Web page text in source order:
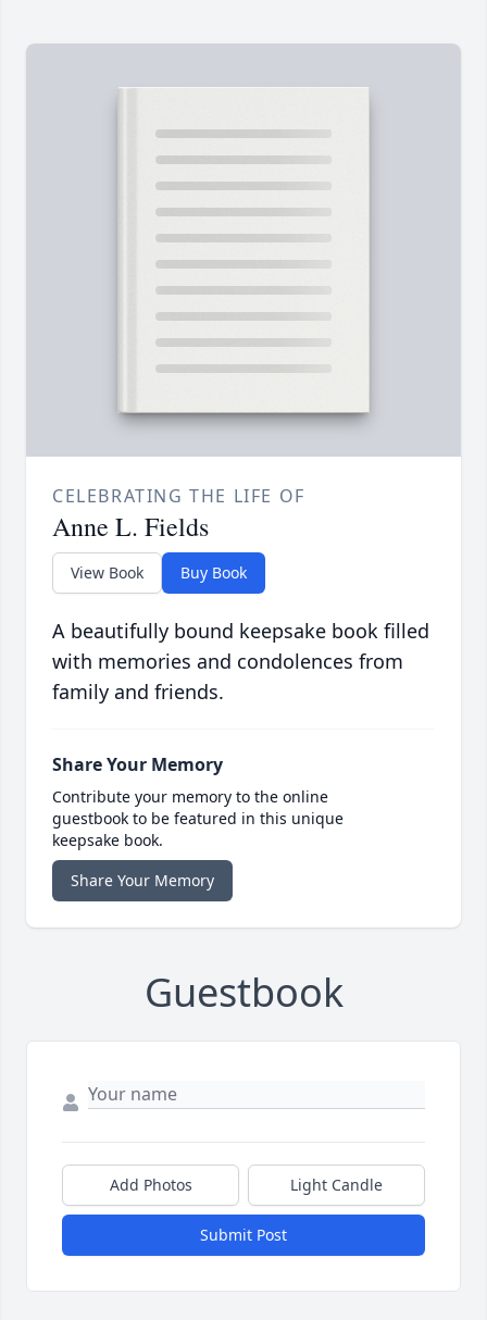
CELEBRATING THE LIFE OF
Anne L. Fields
View Book Buy Book
A beautifully bound keepsake book filled
with memories and condolences from
family and friends.
Share Your Memory
Contribute your memory to the online
guestbook to be featured in this unique
keepsake book.
Share Your Memory
Guestbook
Add Photos Light Candle
Submit Post